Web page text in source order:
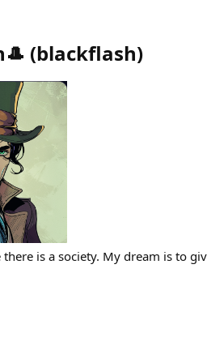
(blackflash)
there is a society. My dream is to